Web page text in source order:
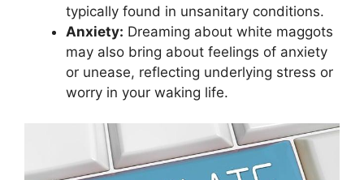
⁣typically ​found in unsanitary conditions.
Anxiety: Dreaming about white‍ maggots
may also bring about feelings ⁣of anxiety⁤
or unease, ⁢reflecting underlying stress⁣ or
worry in⁢ your waking ‌life.